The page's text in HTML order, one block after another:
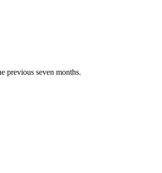
previous seven months.